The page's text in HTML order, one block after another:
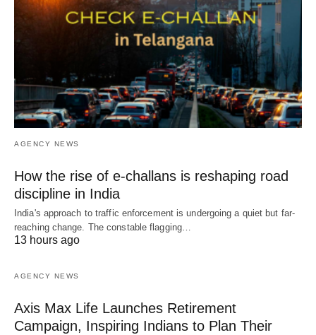
AGENCY NEWS
How the rise of e-challans is reshaping road
discipline in India
India's approach to traffic enforcement is undergoing a quiet but far-
reaching change. The constable flagging…
13 hours ago
AGENCY NEWS
Axis Max Life Launches Retirement
Campaign, Inspiring Indians to Plan Their